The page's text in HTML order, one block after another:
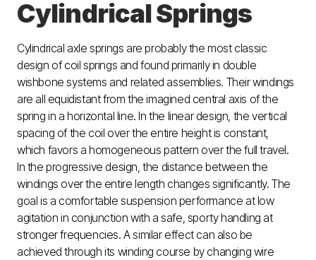
Cylindrical Springs
Cylindrical axle springs are probably the most classic
design of coil springs and found primarily in double
wishbone systems and related assemblies. Their windings
are all equidistant from the imagined central axis of the
spring in a horizontal line. In the linear design, the vertical
spacing of the coil over the entire height is constant,
which favors a homogeneous pattern over the full travel.
In the progressive design, the distance between the
windings over the entire length changes significantly. The
goal is a comfortable suspension performance at low
agitation in conjunction with a safe, sporty handling at
stronger frequencies. A similar effect can also be
achieved through its winding course by changing wire